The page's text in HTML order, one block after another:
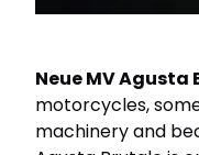
Neue MV Agusta
motorcycles,
machinery and